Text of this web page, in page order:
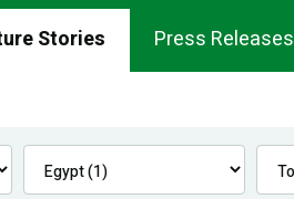
Stories Press Releases